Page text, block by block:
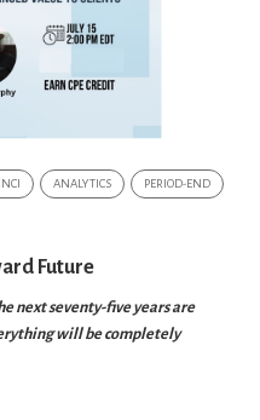
ANALYTICS PERIOD-END
Future
next seventy-five years are
will be completely